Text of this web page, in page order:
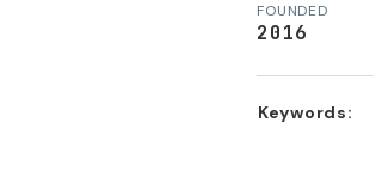
FOUNDED
2016
Keywords: